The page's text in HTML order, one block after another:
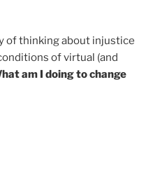
of thinking about injustice
of virtual (and
am I doing to change